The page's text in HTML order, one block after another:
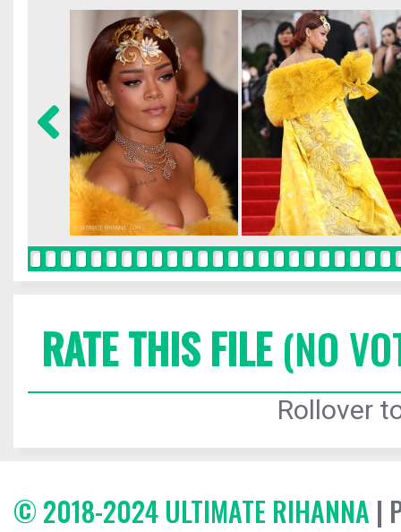
RATE THIS FILE(NO
Rollover
© 2018-2024 ULTIMATE RIHANNA |